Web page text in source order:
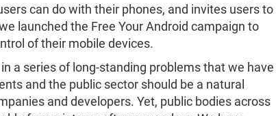
can do with their phones, and invites users to
launched the Free Your Android campaign to
of their mobile devices.
a series of long-standing problems that we have
and the public sector should be a natural
and developers. Yet, public bodies across